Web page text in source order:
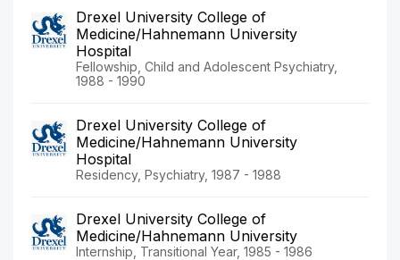
Drexel University College of
Medicine/Hahnemann University
Hospital
Fellowship, Child and Adolescent Psychiatry,
1988 - 1990
Drexel University College of
Medicine/Hahnemann University
Hospital
Residency, Psychiatry, 1987 - 1988
Drexel University College of
Medicine/Hahnemann University
Internship, Transitional Year, 1985 - 1986